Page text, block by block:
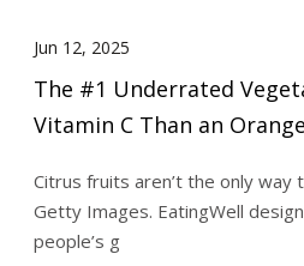
Jun 12, 2025
The #1 Underrated
Vitamin C Than an Orange
Citrus fruits aren’t the only way
Getty Images. EatingWell
people’s g